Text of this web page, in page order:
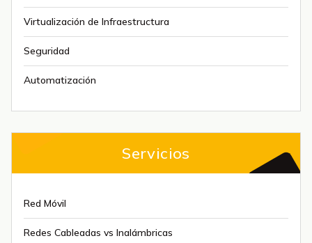
Virtualización de Infraestructura
Seguridad
Automatización
Servicios
Red Móvil
Redes Cableadas vs Inalámbricas